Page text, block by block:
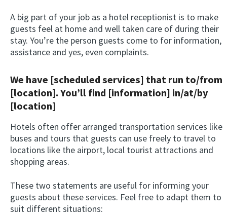
A big part of your job as a hotel receptionist is to make
guests feel at home and well taken care of during their
stay. You’re the person guests come to for information,
assistance and yes, even complaints.
We have [scheduled services] that run to/from
[location]. You’ll find [information] in/at/by
[location]
Hotels often offer arranged transportation services like
buses and tours that guests can use freely to travel to
locations like the airport, local tourist attractions and
shopping areas.
These two statements are useful for informing your
guests about these services. Feel free to adapt them to
suit different situations: